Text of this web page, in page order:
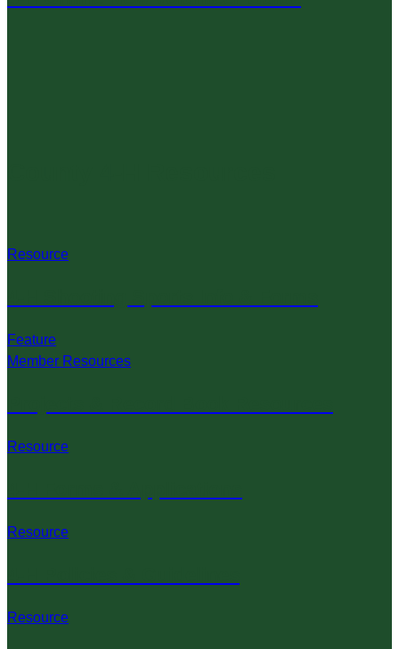
Resource
Feature
Member Resources
Resource
Resource
Resource